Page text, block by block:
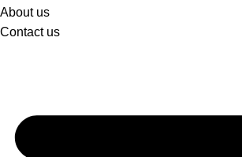
About us
Contact us